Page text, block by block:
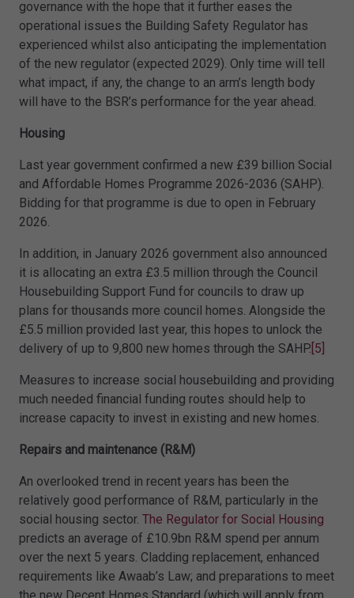
governance with the hope that it further eases the
operational issues the Building Safety Regulator has
experienced whilst also anticipating the implementation
of the new regulator (expected 2029). Only time will tell
what impact, if any, the change to an arm’s length body
will have to the BSR’s performance for the year ahead.
Housing
Last year government confirmed a new £39 billion Social
and Affordable Homes Programme 2026-2036 (SAHP).
Bidding for that programme is due to open in February
2026.
In addition, in January 2026 government also announced
it is allocating an extra £3.5 million through the Council
Housebuilding Support Fund for councils to draw up
plans for thousands more council homes. Alongside the
£5.5 million provided last year, this hopes to unlock the
delivery of up to 9,800 new homes through the SAHP. [5]
Measures to increase social housebuilding and providing
much needed financial funding routes should help to
increase capacity to invest in existing and new homes.
Repairs and maintenance (R&M)
An overlooked trend in recent years has been the
relatively good performance of R&M, particularly in the
social housing sector. The Regulator for Social Housing
predicts an average of £10.9bn R&M spend per annum
over the next 5 years. Cladding replacement, enhanced
requirements like Awaab’s Law; and preparations to meet